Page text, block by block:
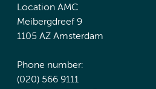
Location AMC
Meibergdreef 9
1105 AZ Amsterdam
Phone number:
(020) 566 9111